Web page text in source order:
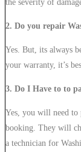
the severity of
2. Do you repair
Yes. But, its always
your warranty, it’s
3. Do I Have to to
Yes, you will need to
booking. They will
a technician for